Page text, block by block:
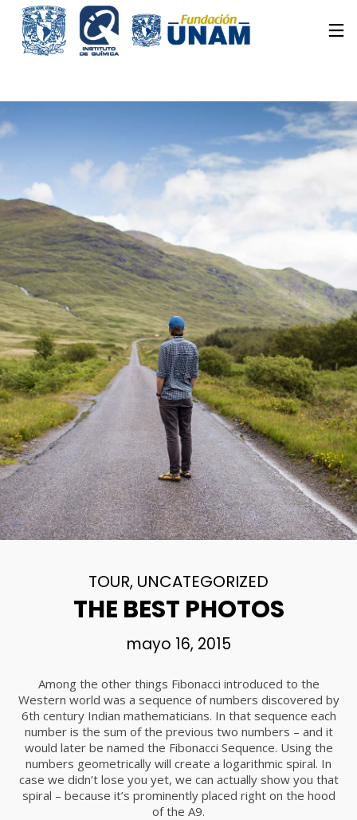
TOUR, UNCATEGORIZED
THE BEST PHOTOS
mayo 16, 2015
Among the other things Fibonacci introduced to the
Western world was a sequence of numbers discovered by
6th century Indian mathematicians. In that sequence each
number is the sum of the previous two numbers – and it
would later be named the Fibonacci Sequence. Using the
numbers geometrically will create a logarithmic spiral. In
case we didn’t lose you yet, we can actually show you that
spiral – because it’s prominently placed right on the hood
of the A9.